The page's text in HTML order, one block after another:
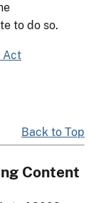
to do so.
Act
Back to Top
Content